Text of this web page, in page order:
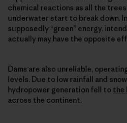
chemical reactions as all the
underwater start to break down.
supposedly “green” energy,
actually may have the opposite
Dams are also unreliable,
levels. Due to low rainfall and
hydropower generation fell to the
across the continent.